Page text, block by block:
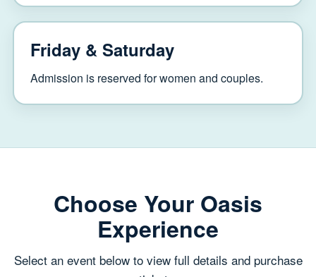
Friday & Saturday
Admission is reserved for women and couples.
Choose Your Oasis
Experience
Select an event below to view full details and purchase